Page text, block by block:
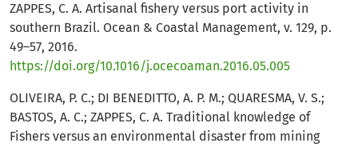
ZAPPES, C. A. Artisanal fishery versus port activity in
southern Brazil. Ocean & Coastal Management, v. 129, p.
49–57, 2016.
https://doi.org/10.1016/j.ocecoaman.2016.05.005
OLIVEIRA, P. C.; DI BENEDITTO, A. P. M.; QUARESMA, V. S.;
BASTOS, A. C.; ZAPPES, C. A. Traditional knowledge of
Fishers versus an environmental disaster from mining